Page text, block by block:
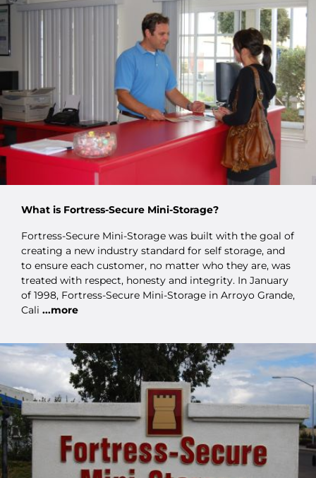
What is Fortress-Secure Mini-Storage?
Fortress-Secure Mini-Storage was built with the goal of
creating a new industry standard for self storage, and
to ensure each customer, no matter who they are, was
treated with respect, honesty and integrity. In January
of 1998, Fortress-Secure Mini-Storage in Arroyo Grande,
Cali ...more